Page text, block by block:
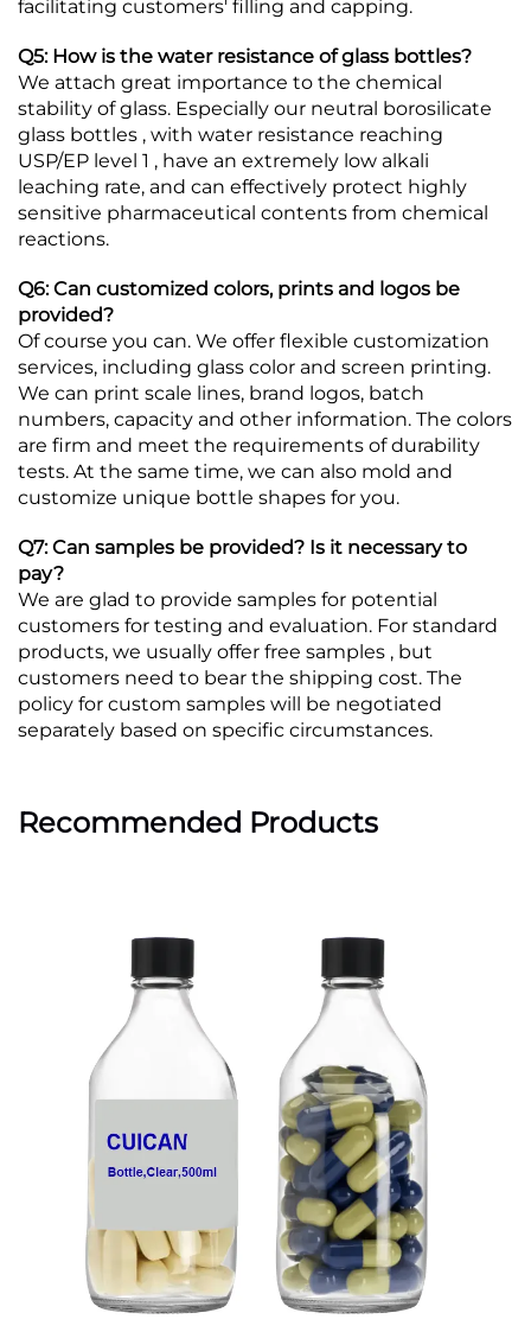
facilitating customers' filling and capping.
Q5: How is the water resistance of glass bottles?
We attach great importance to the chemical
stability of glass. Especially our neutral borosilicate
glass bottles , with water resistance reaching
USP/EP level 1 , have an extremely low alkali
leaching rate, and can effectively protect highly
sensitive pharmaceutical contents from chemical
reactions.
Q6: Can customized colors, prints and logos be
provided?
Of course you can. We offer flexible customization
services, including glass color and screen printing.
We can print scale lines, brand logos, batch
numbers, capacity and other information. The colors
are firm and meet the requirements of durability
tests. At the same time, we can also mold and
customize unique bottle shapes for you.
Q7: Can samples be provided? Is it necessary to
pay?
We are glad to provide samples for potential
customers for testing and evaluation. For standard
products, we usually offer free samples , but
customers need to bear the shipping cost. The
policy for custom samples will be negotiated
separately based on specific circumstances.
Recommended Products